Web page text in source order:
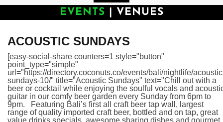
EVENTS
VENUES
ACOUSTIC SUNDAYS
[easy-social-share counters=1 style="button"
point_type="simple"
url="https://directory.coconuts.co/events/bali/nightlife/
sundays-10/" title="Acoustic Sundays" text="Chill out with a
beer or cocktail while enjoying the soulful vocals and
guitar in our comfy beer garden every Sunday from 6pm to
9pm. Featuring Bali’s first all craft beer tap wall, largest
range of quality imported craft beer, bottled and on tap, great
value drinks specials, awesome sharing dishes and gourmet